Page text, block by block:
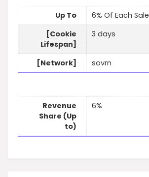
Up To
6% Of Each Sale
[Cookie
Lifespan]
3 days
[Network] sovrn
Revenue
Share (Up
to)
6%